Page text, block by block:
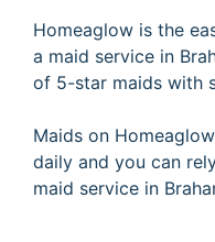
Homeaglow is the
a maid service in
of 5-star maids with
Maids on
daily and you can
maid service in